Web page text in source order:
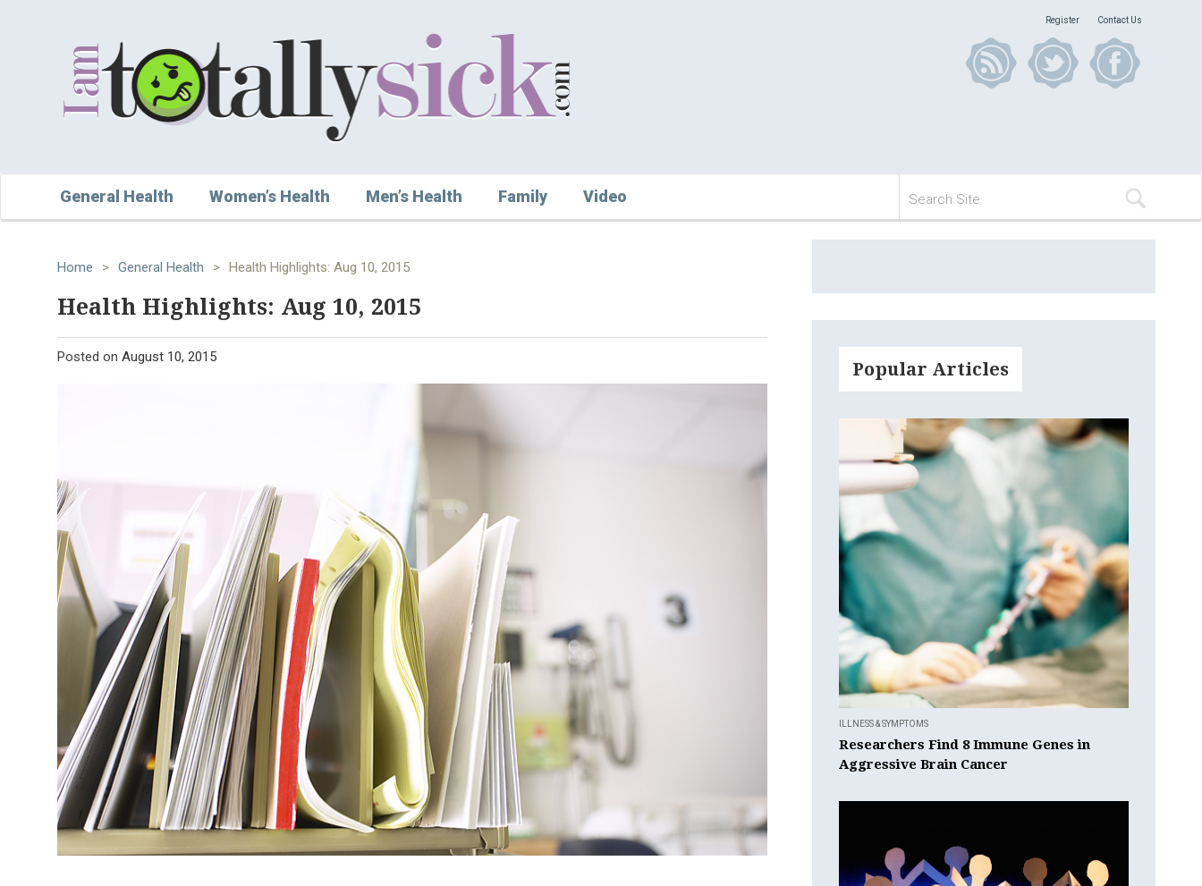
Register Contact Us
General Health Women’s Health Men’s Health Family Video
Home > General Health > Health Highlights: Aug 10, 2015
Health Highlights: Aug 10, 2015
Posted on August 10, 2015
Popular Articles
ILLNESS & SYMPTOMS
Researchers Find 8 Immune Genes in
Aggressive Brain Cancer